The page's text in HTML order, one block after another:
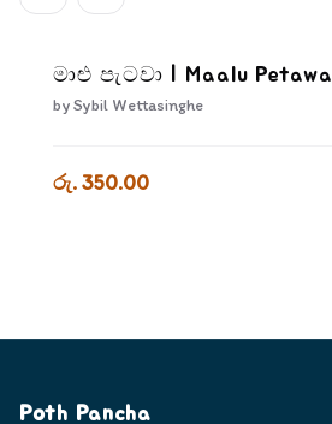
මාළු පැටවා | Maalu Petawa
bySybil Wettasinghe
රු. 350.00
Poth Pancha